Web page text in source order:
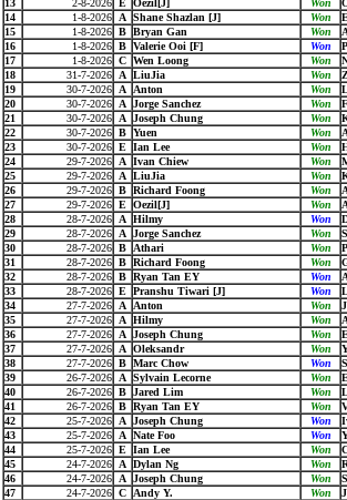
13
2-8-2026 E Oezil[J] Won
14
1-8-2026 A Shane Shazlan [J] Won
15
1-8-2026 B Bryan Gan Won
16
1-8-2026 B Valerie Ooi [F] Won
17
1-8-2026 C Wen Loong Won
18
31-7-2026 A LiuJia Won
19
30-7-2026 A Anton Won
20
30-7-2026 A Jorge Sanchez Won
21
30-7-2026 A Joseph Chung Won
22
30-7-2026 B Yuen Won
23
30-7-2026 E Ian Lee Won
24
29-7-2026 A Ivan Chiew Won
25
29-7-2026 A LiuJia Won
26
29-7-2026 B Richard Foong Won
27
29-7-2026 E Oezil[J] Won
28
28-7-2026 A Hilmy Won
29
28-7-2026 A Jorge Sanchez Won
30
28-7-2026 B Athari Won
31
28-7-2026 B Richard Foong Won
32
28-7-2026 B Ryan Tan EY Won
33
28-7-2026 E Pranshu Tiwari [J] Won
34
27-7-2026 A Anton Won
35
27-7-2026 A Hilmy Won
36
27-7-2026 A Joseph Chung Won
37
27-7-2026 A Oleksandr Won
38
27-7-2026 B Marc Chow Won
39
26-7-2026 A Sylvain Lecorne Won
40
26-7-2026 B Jared Lim Won
41
26-7-2026 B Ryan Tan EY Won
42
25-7-2026 A Joseph Chung Won
43
25-7-2026 A Nate Foo Won
44
25-7-2026 E Ian Lee Won
45
24-7-2026 A Dylan Ng Won
46
24-7-2026 A Joseph Chung Won
47
24-7-2026 C Andy Y. Won